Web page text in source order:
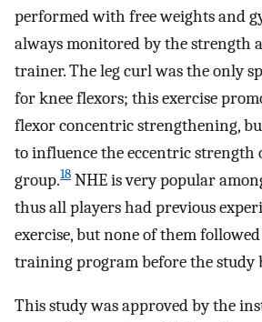
performed with free weights and
always monitored by the strength
trainer. The leg curl was the only
for knee flexors; this exercise
flexor concentric strengthening,
to influence the eccentric strength
group.18 NHE is very popular
thus all players had previous
exercise, but none of them
training program before the study
This study was approved by the